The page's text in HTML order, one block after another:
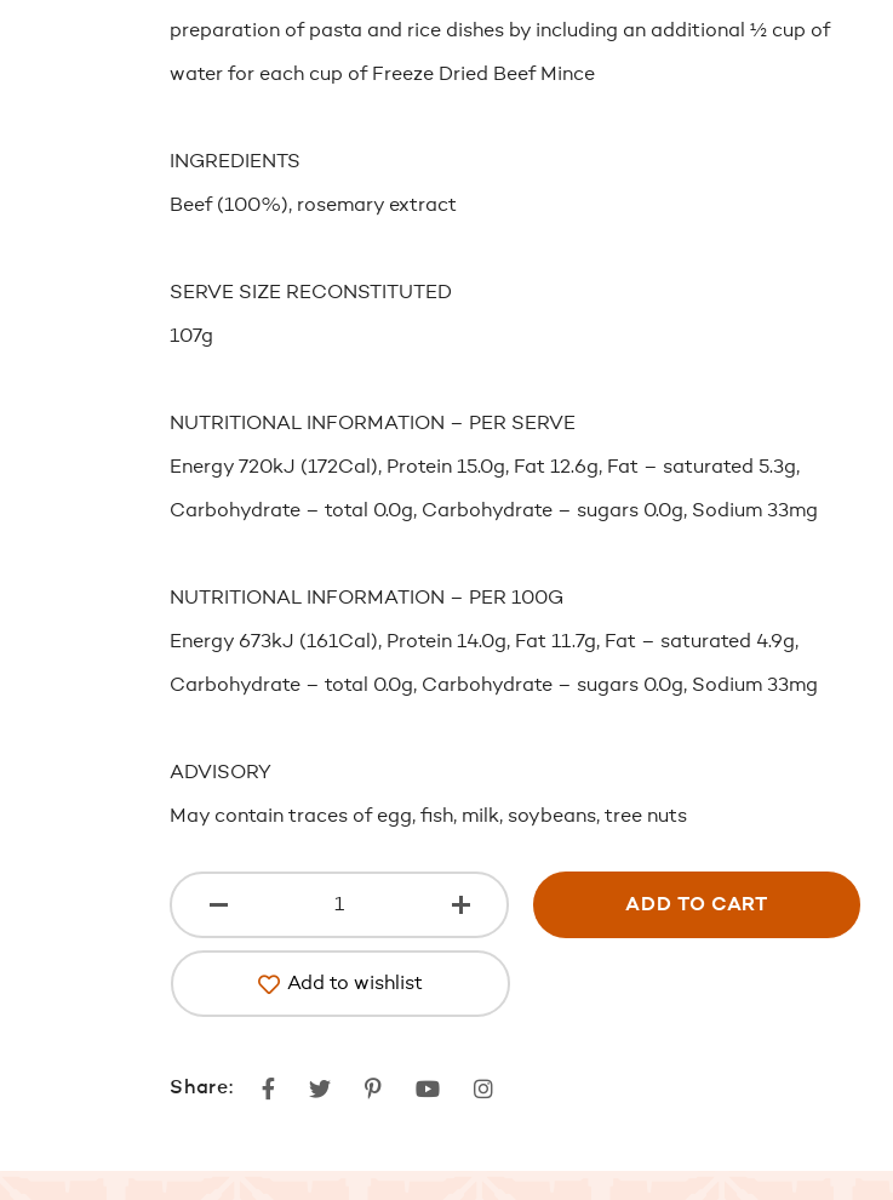
preparation of pasta and rice dishes by including an additional ½ cup of
water for each cup of Freeze Dried Beef Mince
INGREDIENTS
Beef (100%), rosemary extract
SERVE SIZE RECONSTITUTED
107g
NUTRITIONAL INFORMATION – PER SERVE
Energy 720kJ (172Cal), Protein 15.0g, Fat 12.6g, Fat – saturated 5.3g,
Carbohydrate – total 0.0g, Carbohydrate – sugars 0.0g, Sodium 33mg
NUTRITIONAL INFORMATION – PER 100G
Energy 673kJ (161Cal), Protein 14.0g, Fat 11.7g, Fat – saturated 4.9g,
Carbohydrate – total 0.0g, Carbohydrate – sugars 0.0g, Sodium 33mg
ADVISORY
May contain traces of egg, fish, milk, soybeans, tree nuts
ADD TO CART
Add to wishlist
Share: FacebookTwitterPinterestyoutubeinstagram